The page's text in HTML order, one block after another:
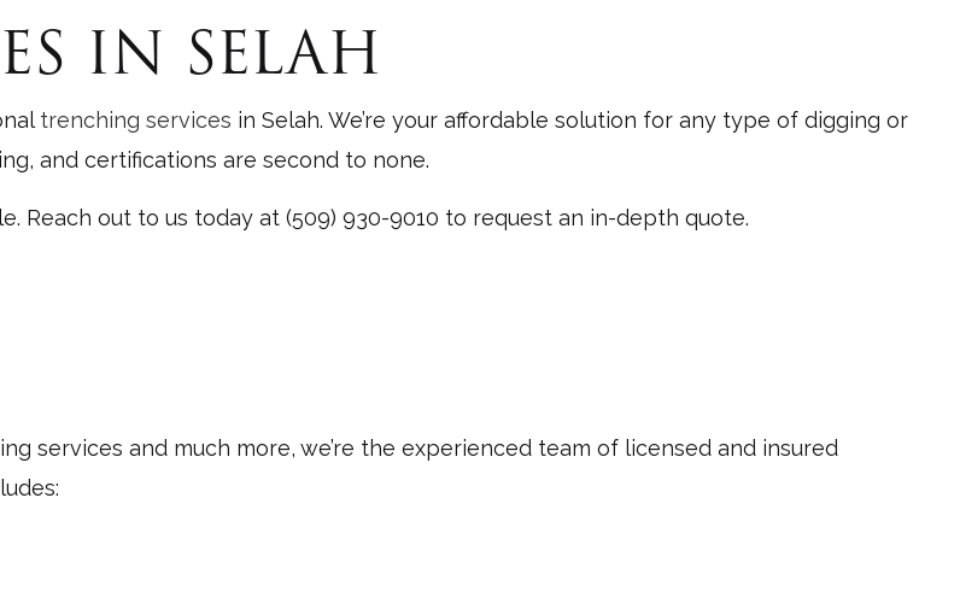
Grading
Siding
Trenching Services
Service Areas
IN SELAH
trenching services in Selah. We’re your affordable solution for any type of digging or
and certifications are second to none.
Reach out to us today at (509) 930-9010 to request an in-depth quote.
services and much more, we’re the experienced team of licensed and insured